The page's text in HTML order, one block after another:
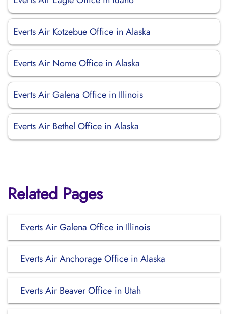
Everts Air Kotzebue Office in Alaska
Everts Air Nome Office in Alaska
Everts Air Galena Office in Illinois
Everts Air Bethel Office in Alaska
Related Pages
Everts Air Galena Office in Illinois
Everts Air Anchorage Office in Alaska
Everts Air Beaver Office in Utah